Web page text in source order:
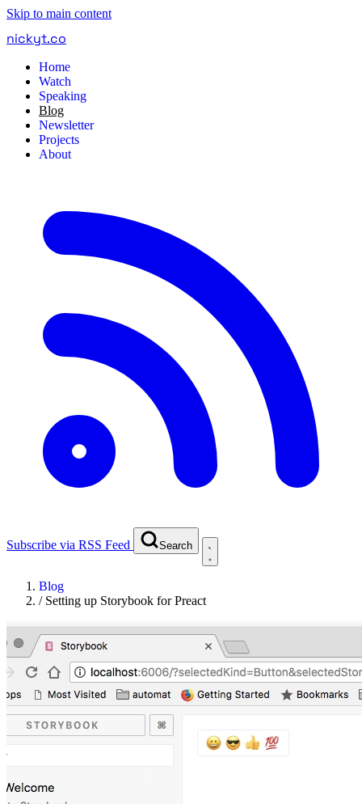
Skip to main content
nickyt.co
Home
Watch
Speaking
Blog
Newsletter
Projects
About
Subscribe via RSS Feed Search
Blog
/ Setting up Storybook for Preact